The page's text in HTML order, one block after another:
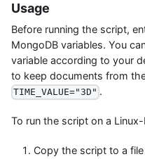
Usage
Before running the script,
MongoDB variables. You
variable according to your
to keep documents from
TIME_VALUE="3D" .
To run the script on a
Copy the script to a